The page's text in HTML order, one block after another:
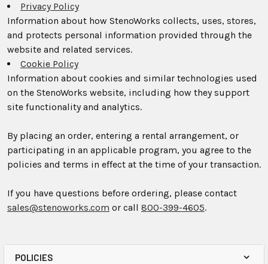
POLICIES
Privacy Policy
Information about how StenoWorks collects, uses, stores,
and protects personal information provided through the
website and related services.
Cookie Policy
Information about cookies and similar technologies used
on the StenoWorks website, including how they support
site functionality and analytics.
By placing an order, entering a rental arrangement, or
participating in an applicable program, you agree to the
policies and terms in effect at the time of your transaction.
If you have questions before ordering, please contact
sales@stenoworks.com or call 800-399-4605.